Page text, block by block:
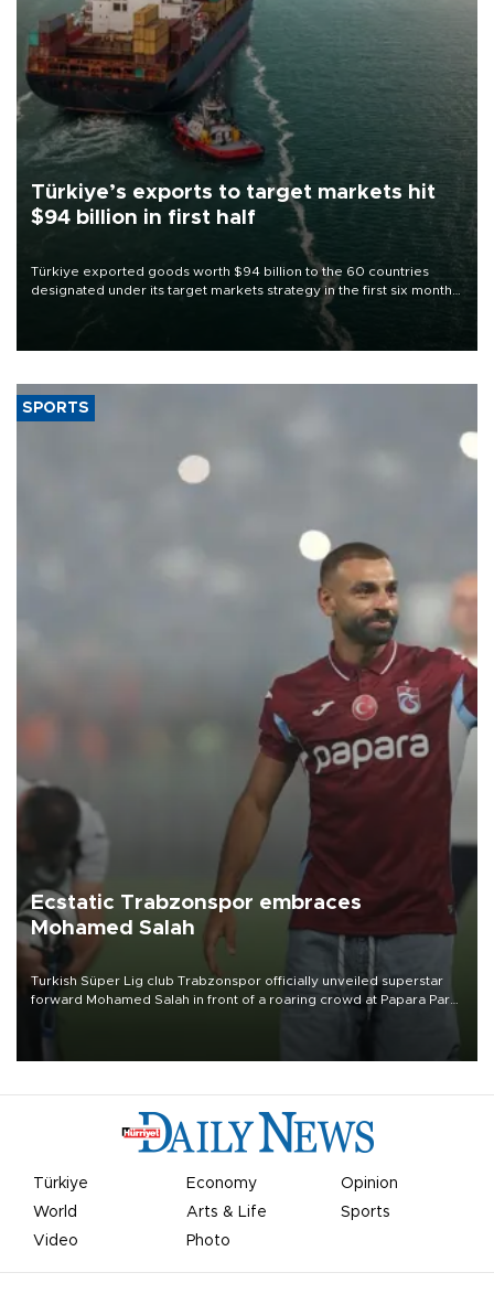
Türkiye’s exports to target markets hit
$94 billion in first half
Türkiye exported goods worth $94 billion to the 60 countries
designated under its target markets strategy in the first six months
of 2026, as part of efforts to diversify export destinations and
SPORTS
Ecstatic Trabzonspor embraces
Mohamed Salah
Turkish Süper Lig club Trabzonspor officially unveiled superstar
forward Mohamed Salah in front of a roaring crowd at Papara Park
Türkiye Economy
Opinion
World
Arts & Life
Sports
Video
Photo